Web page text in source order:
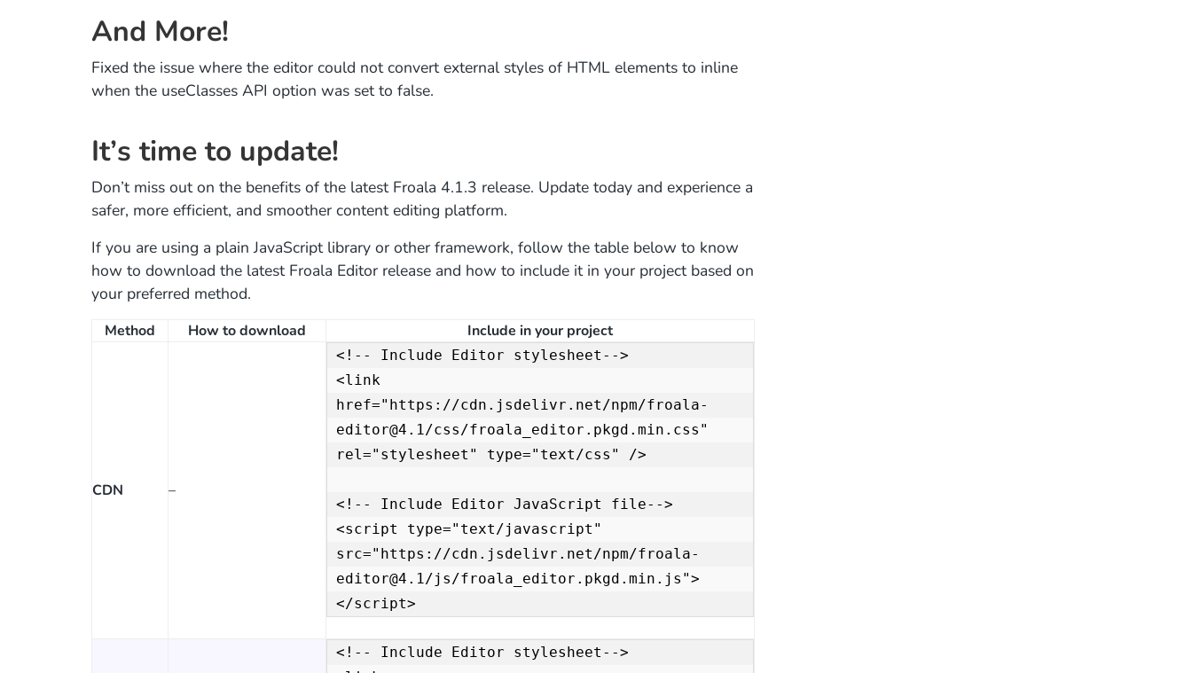
And More!
Fixed the issue where the editor could not convert external styles of HTML elements to inline
when the useClasses API option was set to false.
It’s time to update!
Don’t miss out on the benefits of the latest Froala 4.1.3 release. Update today and experience a
safer, more efficient, and smoother content editing platform.
If you are using a plain JavaScript library or other framework, follow the table below to know
how to download the latest Froala Editor release and how to include it in your project based on
your preferred method.
Method How to download Include in your project
CDN –
<!-- Include Editor stylesheet-->
<link
href="https://cdn.jsdelivr.net/npm/froala-
editor@4.1/css/froala_editor.pkgd.min.css"
rel="stylesheet" type="text/css" />
<!-- Include Editor JavaScript file-->
<script type="text/javascript"
src="https://cdn.jsdelivr.net/npm/froala-
editor@4.1/js/froala_editor.pkgd.min.js">
</script>
<!-- Include Editor stylesheet-->